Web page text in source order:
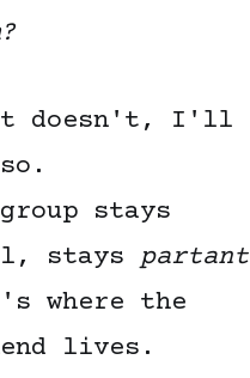
doesn't, I'll
stays
stays partant
where the
lives.